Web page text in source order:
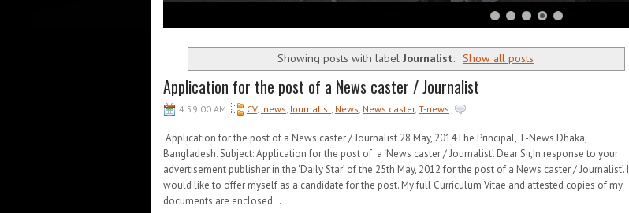
Showing posts with labelJournalist. Show all posts
Application for the post of a News caster / Journalist
4:59:00 AM CV, Jnews Journalist News News caster, T-news
Application for the post of a News caster / Journalist 28 May, 2014The Principal, T-News Dhaka,
Bangladesh. Subject: Application for the post of a ‘News caster / Journalist’. Dear Sir,In response to your
advertisement publisher in the ‘Daily Star’ of the 25th May, 2012 for the post of a News caster / Journalist’. I
would like to offer myself as a candidate for the post. My full Curriculum Vitae and attested copies of my
documents are enclosed...